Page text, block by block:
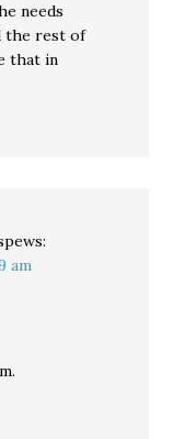
needs
the rest of
that in
am